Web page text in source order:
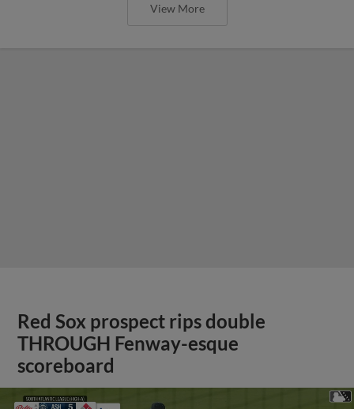
View More
Red Sox prospect rips double
THROUGH Fenway-esque
scoreboard